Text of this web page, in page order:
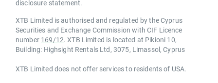
disclosure statement.
XTB Limited is authorised and regulated by the Cyprus
Securities and Exchange Commission with CIF Licence
number 169/12. XTB Limited is located at Pikioni 10,
Building: Highsight Rentals Ltd, 3075, Limassol, Cyprus
XTB Limited does not offer services to residents of USA.